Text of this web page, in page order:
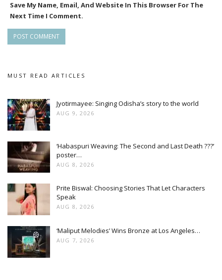
Save My Name, Email, And Website In This Browser For The
Next Time I Comment.
MUST READ ARTICLES
Jyotirmayee: Singing Odisha’s story to the world
AUG 9, 2026
‘Habaspuri Weaving: The Second and Last Death ???’
poster…
AUG 8, 2026
Prite Biswal: Choosing Stories That Let Characters
Speak
AUG 8, 2026
‘Maliput Melodies’ Wins Bronze at Los Angeles…
AUG 7, 2026